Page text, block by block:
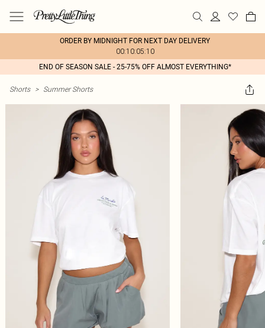
ORDER BY MIDNIGHT FOR NEXT DAY DELIVERY
00:10:05:10
END OF SEASON SALE - 25-75% OFF ALMOST EVERYTHING*
Shorts > Summer Shorts